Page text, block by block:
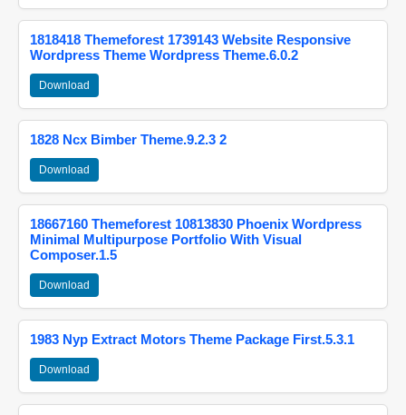
1818418 Themeforest 1739143 Website Responsive
Wordpress Theme Wordpress Theme.6.0.2
Download
1828 Ncx Bimber Theme.9.2.3 2
Download
18667160 Themeforest 10813830 Phoenix Wordpress
Minimal Multipurpose Portfolio With Visual
Composer.1.5
Download
1983 Nyp Extract Motors Theme Package First.5.3.1
Download